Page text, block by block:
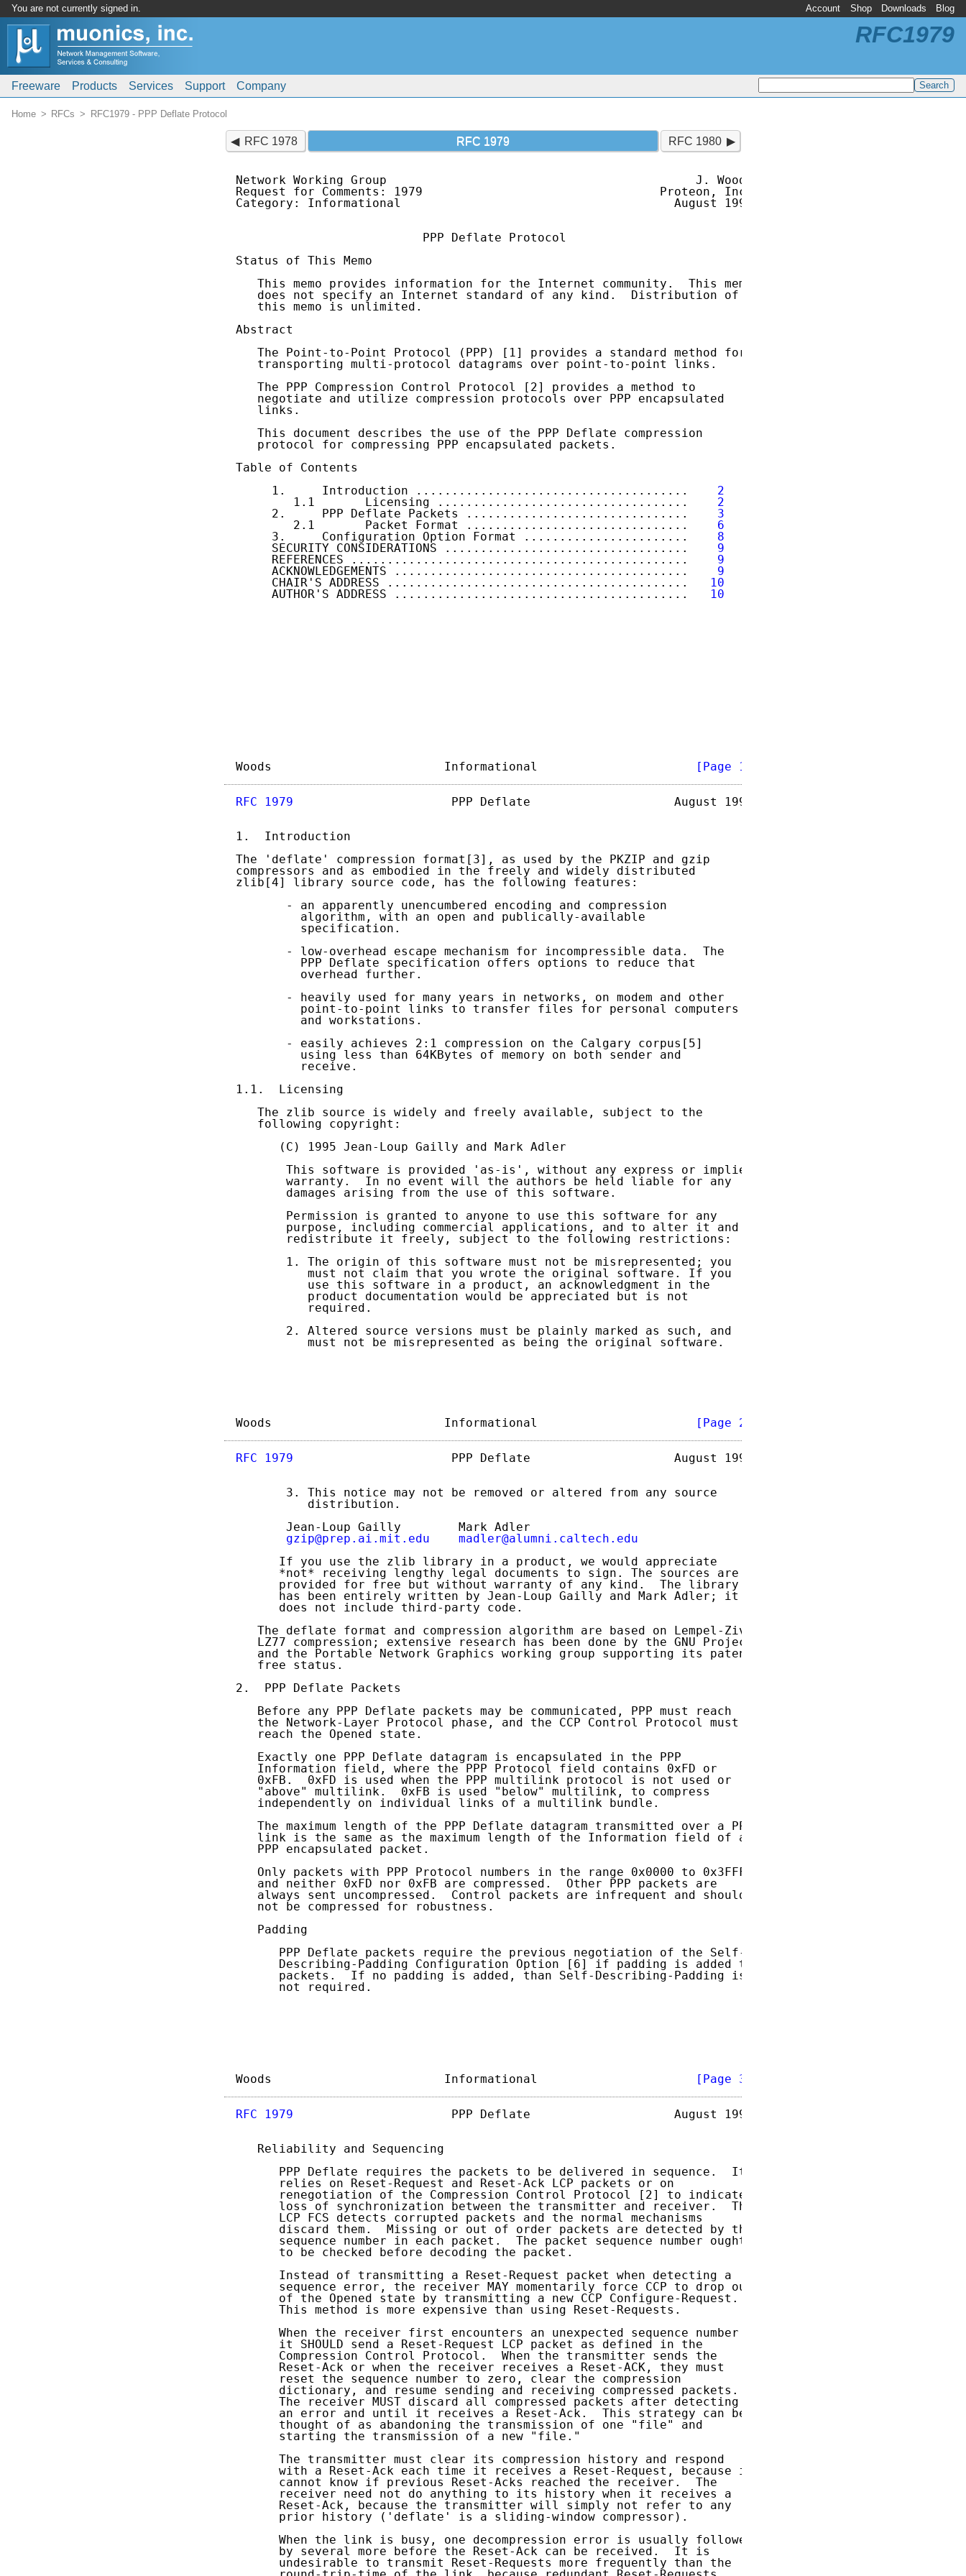
You are not currently signed in. Account Shop Downloads Blog
Freeware Products Services Support Company
RFC1979
Home RFCs RFC1979 - PPP Deflate Protocol
RFC 1978 RFC 1979 RFC 1980
Network Working Group                                           J. Woods
Request for Comments: 1979                                 Proteon, Inc.
Category: Informational                                      August 1996
                          PPP Deflate Protocol
Status of This Memo
   This memo provides information for the Internet community.  This memo
   does not specify an Internet standard of any kind.  Distribution of
   this memo is unlimited.
Abstract
   The Point-to-Point Protocol (PPP) [1] provides a standard method for
   transporting multi-protocol datagrams over point-to-point links.
   The PPP Compression Control Protocol [2] provides a method to
   negotiate and utilize compression protocols over PPP encapsulated
   links.
   This document describes the use of the PPP Deflate compression
   protocol for compressing PPP encapsulated packets.
Table of Contents
     1.     Introduction ......................................
2
        1.1       Licensing ...................................
2
     2.     PPP Deflate Packets ...............................
3
        2.1       Packet Format ...............................
6
     3.     Configuration Option Format .......................
8
     SECURITY CONSIDERATIONS ..................................
9
     REFERENCES ...............................................
9
     ACKNOWLEDGEMENTS .........................................
9
     CHAIR'S ADDRESS ..........................................
10
     AUTHOR'S ADDRESS .........................................
10
Woods                        Informational [Page 1]
RFC 1979
                      PPP Deflate                    August 1996
1.  Introduction
The 'deflate' compression format[3], as used by the PKZIP and gzip
compressors and as embodied in the freely and widely distributed
zlib[4] library source code, has the following features:
       - an apparently unencumbered encoding and compression
         algorithm, with an open and publically-available
         specification.
       - low-overhead escape mechanism for incompressible data.  The
         PPP Deflate specification offers options to reduce that
         overhead further.
       - heavily used for many years in networks, on modem and other
         point-to-point links to transfer files for personal computers
         and workstations.
       - easily achieves 2:1 compression on the Calgary corpus[5]
         using less than 64KBytes of memory on both sender and
         receive.
1.1.  Licensing
   The zlib source is widely and freely available, subject to the
   following copyright:
      (C) 1995 Jean-Loup Gailly and Mark Adler
       This software is provided 'as-is', without any express or implied
       warranty.  In no event will the authors be held liable for any
       damages arising from the use of this software.
       Permission is granted to anyone to use this software for any
       purpose, including commercial applications, and to alter it and
       redistribute it freely, subject to the following restrictions:
       1. The origin of this software must not be misrepresented; you
          must not claim that you wrote the original software. If you
          use this software in a product, an acknowledgment in the
          product documentation would be appreciated but is not
          required.
       2. Altered source versions must be plainly marked as such, and
          must not be misrepresented as being the original software.
Woods                        Informational [Page 2]
RFC 1979
                      PPP Deflate                    August 1996
       3. This notice may not be removed or altered from any source
          distribution.
       Jean-Loup Gailly        Mark Adler
gzip@prep.ai.mit.edu
madler@alumni.caltech.edu
      If you use the zlib library in a product, we would appreciate
      *not* receiving lengthy legal documents to sign. The sources are
      provided for free but without warranty of any kind.  The library
      has been entirely written by Jean-Loup Gailly and Mark Adler; it
      does not include third-party code.
   The deflate format and compression algorithm are based on Lempel-Ziv
   LZ77 compression; extensive research has been done by the GNU Project
   and the Portable Network Graphics working group supporting its patent
   free status.
2.  PPP Deflate Packets
   Before any PPP Deflate packets may be communicated, PPP must reach
   the Network-Layer Protocol phase, and the CCP Control Protocol must
   reach the Opened state.
   Exactly one PPP Deflate datagram is encapsulated in the PPP
   Information field, where the PPP Protocol field contains 0xFD or
   0xFB.  0xFD is used when the PPP multilink protocol is not used or
   "above" multilink.  0xFB is used "below" multilink, to compress
   independently on individual links of a multilink bundle.
   The maximum length of the PPP Deflate datagram transmitted over a PPP
   link is the same as the maximum length of the Information field of a
   PPP encapsulated packet.
   Only packets with PPP Protocol numbers in the range 0x0000 to 0x3FFF
   and neither 0xFD nor 0xFB are compressed.  Other PPP packets are
   always sent uncompressed.  Control packets are infrequent and should
   not be compressed for robustness.
   Padding
      PPP Deflate packets require the previous negotiation of the Self-
      Describing-Padding Configuration Option [6] if padding is added to
      packets.  If no padding is added, than Self-Describing-Padding is
      not required.
Woods                        Informational [Page 3]
RFC 1979
                      PPP Deflate                    August 1996
   Reliability and Sequencing
      PPP Deflate requires the packets to be delivered in sequence.  It
      relies on Reset-Request and Reset-Ack LCP packets or on
      renegotiation of the Compression Control Protocol [2] to indicate
      loss of synchronization between the transmitter and receiver.  The
      LCP FCS detects corrupted packets and the normal mechanisms
      discard them.  Missing or out of order packets are detected by the
      sequence number in each packet.  The packet sequence number ought
      to be checked before decoding the packet.
      Instead of transmitting a Reset-Request packet when detecting a
      sequence error, the receiver MAY momentarily force CCP to drop out
      of the Opened state by transmitting a new CCP Configure-Request.
      This method is more expensive than using Reset-Requests.
      When the receiver first encounters an unexpected sequence number
      it SHOULD send a Reset-Request LCP packet as defined in the
      Compression Control Protocol.  When the transmitter sends the
      Reset-Ack or when the receiver receives a Reset-ACK, they must
      reset the sequence number to zero, clear the compression
      dictionary, and resume sending and receiving compressed packets.
      The receiver MUST discard all compressed packets after detecting
      an error and until it receives a Reset-Ack.  This strategy can be
      thought of as abandoning the transmission of one "file" and
      starting the transmission of a new "file."
      The transmitter must clear its compression history and respond
      with a Reset-Ack each time it receives a Reset-Request, because it
      cannot know if previous Reset-Acks reached the receiver.  The
      receiver need not do anything to its history when it receives a
      Reset-Ack, because the transmitter will simply not refer to any
      prior history ('deflate' is a sliding-window compressor).
      When the link is busy, one decompression error is usually followed
      by several more before the Reset-Ack can be received.  It is
      undesirable to transmit Reset-Requests more frequently than the